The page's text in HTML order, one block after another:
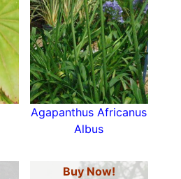
Agapanthus Africanus
Albus
Buy Now!